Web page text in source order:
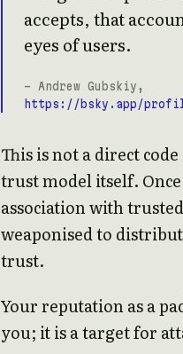
accepts, that
eyes of users.
- Andrew Gubskiy,
https://bsky.app/
This is not a direct
trust model itself.
association with
weaponised to
trust.
Your reputation as a
you; it is a target for